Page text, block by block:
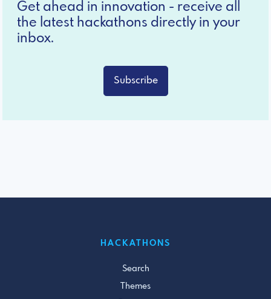
Get ahead in innovation - receive all
the latest hackathons directly in your
inbox.
Subscribe
HACKATHONS
Search
Themes